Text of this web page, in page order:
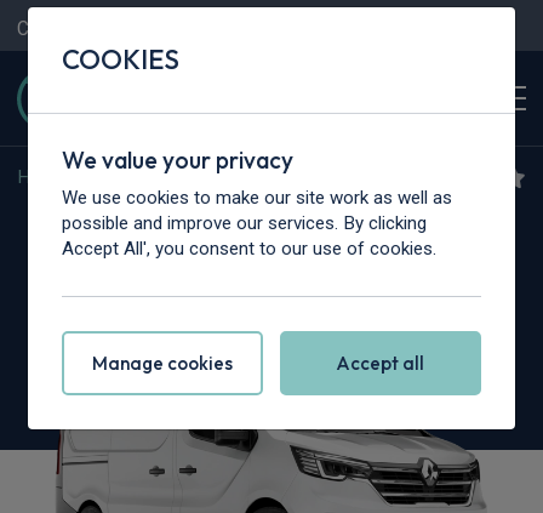
Contact Us
Home Renault Trucks
Renault Trucks Trafic L1
COOKIES
We value your privacy
We use cookies to make our site work as well as
possible and improve our services. By clicking
Accept All', you consent to our use of cookies.
Manage cookies Accept all